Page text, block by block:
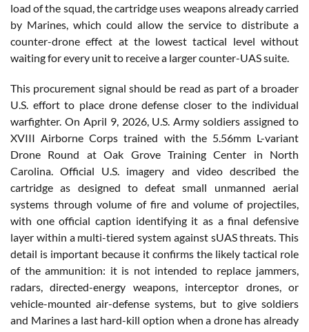
load of the squad, the cartridge uses weapons already carried
by Marines, which could allow the service to distribute a
counter-drone effect at the lowest tactical level without
waiting for every unit to receive a larger counter-UAS suite.
This procurement signal should be read as part of a broader
U.S. effort to place drone defense closer to the individual
warfighter. On April 9, 2026, U.S. Army soldiers assigned to
XVIII Airborne Corps trained with the 5.56mm L-variant
Drone Round at Oak Grove Training Center in North
Carolina. Official U.S. imagery and video described the
cartridge as designed to defeat small unmanned aerial
systems through volume of fire and volume of projectiles,
with one official caption identifying it as a final defensive
layer within a multi-tiered system against sUAS threats. This
detail is important because it confirms the likely tactical role
of the ammunition: it is not intended to replace jammers,
radars, directed-energy weapons, interceptor drones, or
vehicle-mounted air-defense systems, but to give soldiers
and Marines a last hard-kill option when a drone has already